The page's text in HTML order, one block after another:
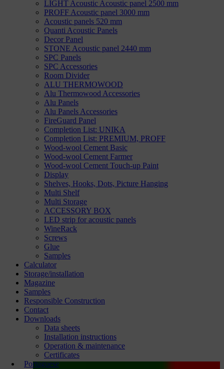
LIGHT Acoustic Acoustic panel 2500 mm
PROFF Acoustic panel 3000 mm
Acoustic panels 520 mm
Quanti Acoustic Panels
Decor Panel
STONE Acoustic panel 2440 mm
SPC Panels
SPC Accessories
Room Divider
ALU THERMOWOOD
Alu Thermowood Accessories
Alu Panels
Alu Panels Accessories
FireGuard Panel
Completion List: UNIKA
Completion List: PREMIUM, PROFF
Wood-wool Cement Basic
Wood-wool Cement Farmer
Wood-wool Cement Touch-up Paint
Display
Shelves, Hooks, Dots, Picture Hanging
Multi Shelf
Multi Storage
ACCESSORY BOX
LED strip for acoustic panels
WineRack
Screws
Glue
Samples
Calculator
Storage/installation
Magazine
Samples
Responsible Construction
Contact
Downloads
Data sheets
Installation instructions
Operation & maintenance
Certificates
Portuguese